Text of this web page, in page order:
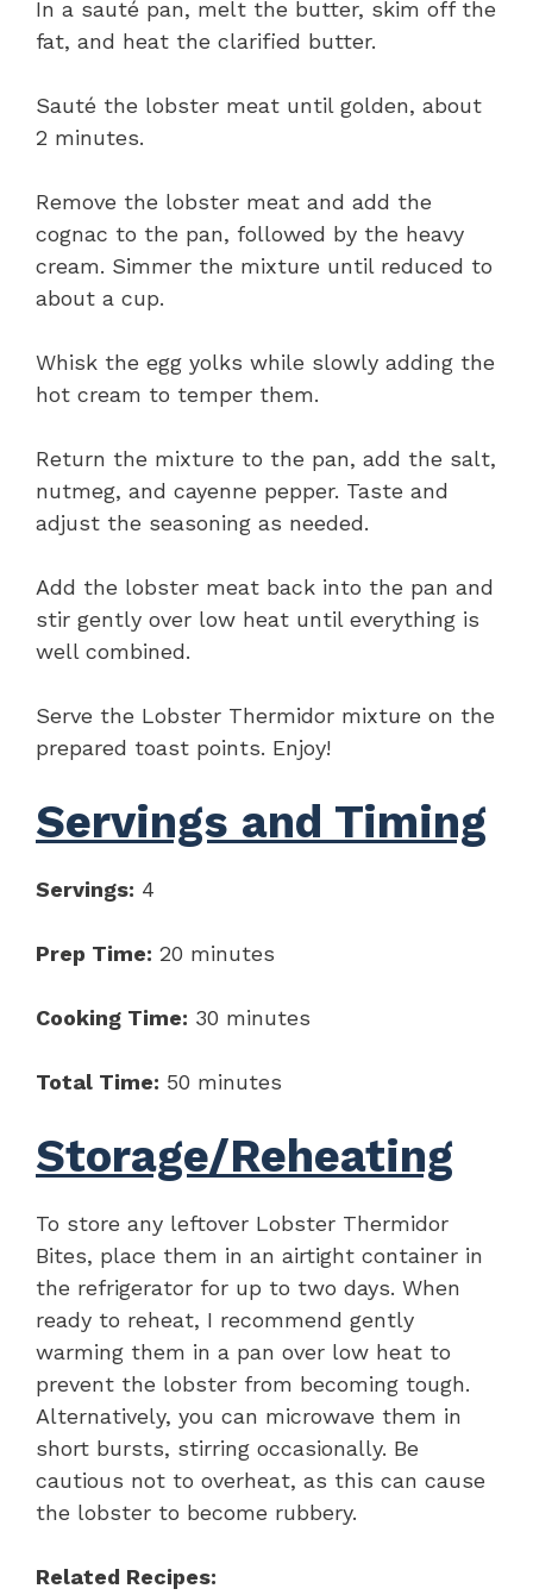
In a sauté pan, melt the butter, skim off the
fat, and heat the clarified butter.
Sauté the lobster meat until golden, about
2 minutes.
Remove the lobster meat and add the
cognac to the pan, followed by the heavy
cream. Simmer the mixture until reduced to
about a cup.
Whisk the egg yolks while slowly adding the
hot cream to temper them.
Return the mixture to the pan, add the salt,
nutmeg, and cayenne pepper. Taste and
adjust the seasoning as needed.
Add the lobster meat back into the pan and
stir gently over low heat until everything is
well combined.
Serve the Lobster Thermidor mixture on the
prepared toast points. Enjoy!
Servings and Timing
Servings: 4
Prep Time: 20 minutes
Cooking Time: 30 minutes
Total Time: 50 minutes
Storage/Reheating
To store any leftover Lobster Thermidor
Bites, place them in an airtight container in
the refrigerator for up to two days. When
ready to reheat, I recommend gently
warming them in a pan over low heat to
prevent the lobster from becoming tough.
Alternatively, you can microwave them in
short bursts, stirring occasionally. Be
cautious not to overheat, as this can cause
the lobster to become rubbery.
Related Recipes: